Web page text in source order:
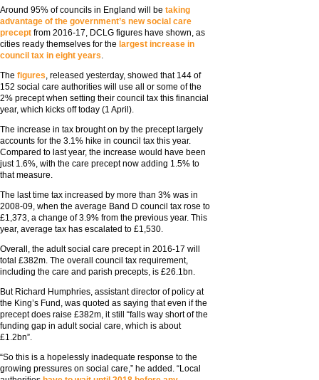
Around 95% of councils in England will be taking
advantage of the government’s new social care
precept from 2016-17, DCLG figures have shown, as
cities ready themselves for the largest increase in
council tax in eight years.
The figures, released yesterday, showed that 144 of
152 social care authorities will use all or some of the
2% precept when setting their council tax this financial
year, which kicks off today (1 April).
The increase in tax brought on by the precept largely
accounts for the 3.1% hike in council tax this year.
Compared to last year, the increase would have been
just 1.6%, with the care precept now adding 1.5% to
that measure.
The last time tax increased by more than 3% was in
2008-09, when the average Band D council tax rose to
£1,373, a change of 3.9% from the previous year. This
year, average tax has escalated to £1,530.
Overall, the adult social care precept in 2016-17 will
total £382m. The overall council tax requirement,
including the care and parish precepts, is £26.1bn.
But Richard Humphries, assistant director of policy at
the King’s Fund, was quoted as saying that even if the
precept does raise £382m, it still “falls way short of the
funding gap in adult social care, which is about
£1.2bn”.
“So this is a hopelessly inadequate response to the
growing pressures on social care,” he added. “Local